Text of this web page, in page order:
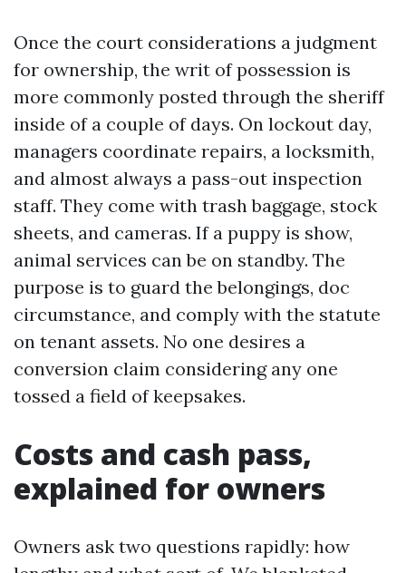
Once the court considerations a judgment
for ownership, the writ of possession is
more commonly posted through the sheriff
inside of a couple of days. On lockout day,
managers coordinate repairs, a locksmith,
and almost always a pass-out inspection
staff. They come with trash baggage, stock
sheets, and cameras. If a puppy is show,
animal services can be on standby. The
purpose is to guard the belongings, doc
circumstance, and comply with the statute
on tenant assets. No one desires a
conversion claim considering any one
tossed a field of keepsakes.
Costs and cash pass,
explained for owners
Owners ask two questions rapidly: how